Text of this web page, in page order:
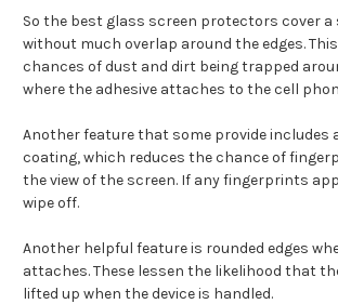
So the best glass screen protectors cover
without much overlap around the edges.
chances of dust and dirt being trapped
where the adhesive attaches to the cell
Another feature that some provide includes
coating, which reduces the chance of
the view of the screen. If any fingerprints
wipe off.
Another helpful feature is rounded edges
attaches. These lessen the likelihood that
lifted up when the device is handled.